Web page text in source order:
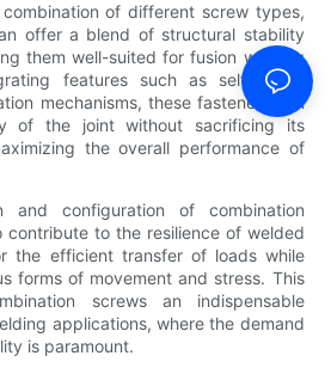
of different screw types,
offer a blend of structural stability
them well-suited for fusion welding
features such as self-drilling
mechanisms, these fasteners can
of the joint without sacrificing its
the overall performance of
and configuration of combination
contribute to the resilience of welded
the efficient transfer of loads while
forms of movement and stress. This
screws an indispensable
applications, where the demand
is paramount.